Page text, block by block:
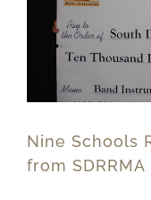
Nine Schools
from SDRRMA